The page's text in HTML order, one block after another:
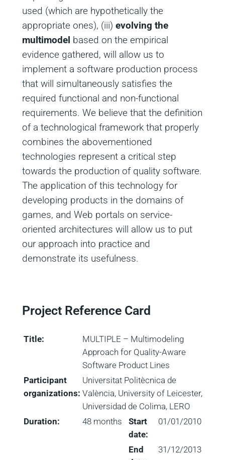
used (which are hypothetically the
appropriate ones), (iii) evolving the
multimodel based on the empirical
evidence gathered, will allow us to
implement a software production process
that will simultaneously satisfies the
required functional and non-functional
requirements. We believe that the definition
of a technological framework that properly
combines the abovementioned
technologies represent a critical step
towards the production of quality software.
The application of this technology for
developing products in the domains of
games, and Web portals on service-
oriented architectures will allow us to put
our approach into practice and
demonstrate its usefulness.
Project Reference Card
Title:
MULTIPLE – Multimodeling
Approach for Quality-Aware
Software Product Lines
Participant
organizations:
Universitat Politècnica de
València, University of Leicester,
Universidad de Colima, LERO
Duration:
48 months
Start
date:
01/01/2010
End
31/12/2013